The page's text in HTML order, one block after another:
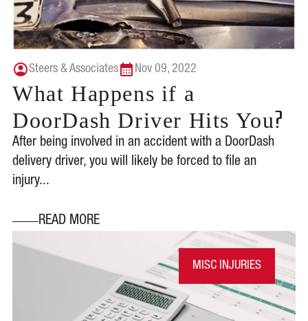
Steers & Associates Nov 09, 2022
What Happens if a
DoorDash Driver Hits You?
After being involved in an accident with a DoorDash
delivery driver, you will likely be forced to file an
injury...
READ MORE
MISC INJURIES